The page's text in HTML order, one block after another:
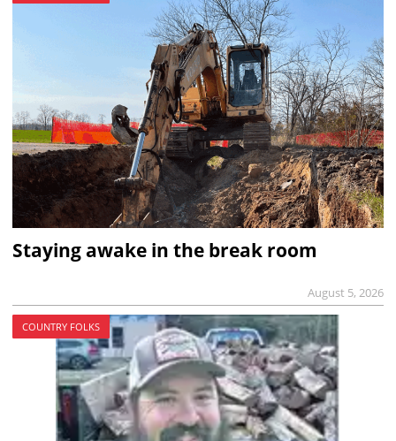
Staying awake in the break room
August 5, 2026
COUNTRY FOLKS